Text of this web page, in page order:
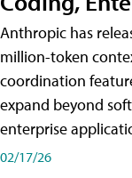
Anthropic has
million-token
coordination
expand beyond
enterprise
02/17/26